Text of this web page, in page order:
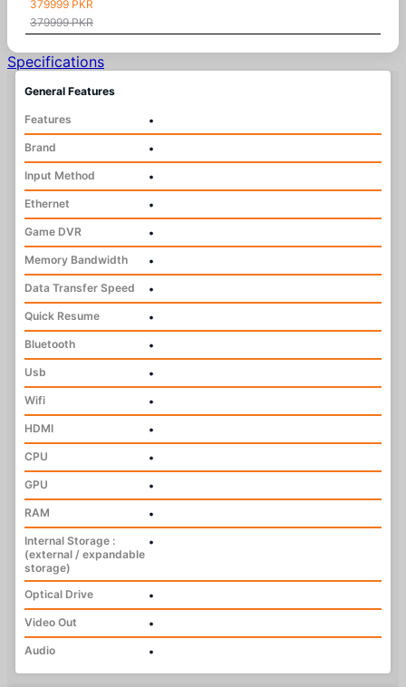
379999 PKR
379999 PKR
Specifications
General Features
Features
•
Brand
•
Input Method
•
Ethernet
•
Game DVR
•
Memory Bandwidth
•
Data Transfer Speed
•
Quick Resume
•
Bluetooth
•
Usb
•
Wifi
•
HDMI
•
CPU
•
GPU
•
RAM
•
Internal Storage :
(external / expandable
storage)
•
Optical Drive
•
Video Out
•
Audio
•